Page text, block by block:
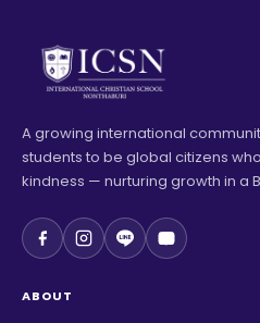
A growing international
students to be global citizens
kindness — nurturing growth in a
ABOUT